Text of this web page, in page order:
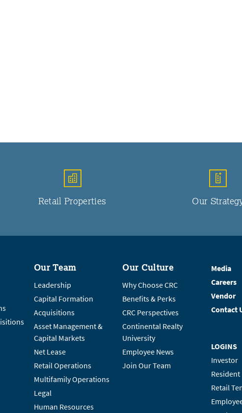
Retail Properties Our
Our Team
Leadership
Capital Formation
Acquisitions
Asset Management &
Capital Markets
Net Lease
Retail Operations
Multifamily Operations
Legal
Human Resources
Our Culture
Why Choose CRC
Benefits & Perks
CRC Perspectives
Continental Realty
University
Employee News
Join Our Team
Media
Careers
Vendor
Contact
LOGINS
Investor
Resident
Retail